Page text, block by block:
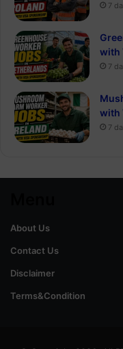
7
with
7
with
7
About Us
Contact Us
Disclaimer
Terms&Condition